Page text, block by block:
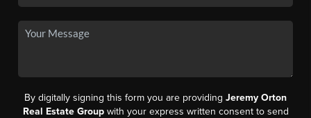
By digitally signing this form you are providing Jeremy Orton
Real Estate Groupwith your express written consent to send